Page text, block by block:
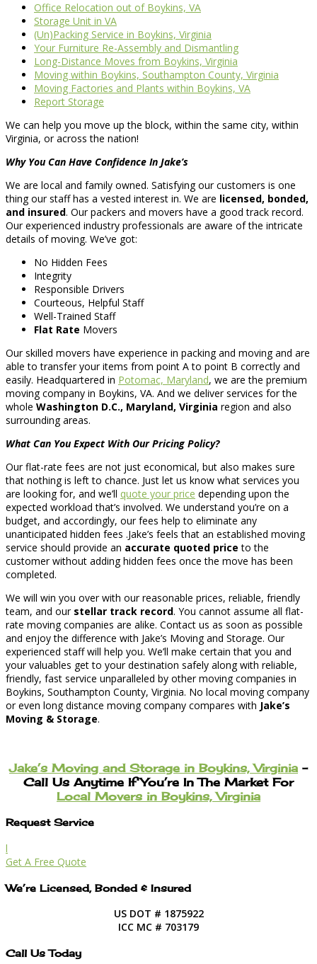
Office Relocation out of Boykins, VA
Storage Unit in VA
(Un)Packing Service in Boykins, Virginia
Your Furniture Re-Assembly and Dismantling
Long-Distance Moves from Boykins, Virginia
Moving within Boykins, Southampton County, Virginia
Moving Factories and Plants within Boykins, VA
Report Storage
We can help you move up the block, within the same city, within
Virginia, or across the nation!
Why You Can Have Confidence In Jake’s
We are local and family owned. Satisfying our customers is one
thing our staff has a vested interest in. We are licensed, bonded,
and insured. Our packers and movers have a good track record.
Our experienced industry professionals are aware of the intricate
details of moving. We’ve got:
No Hidden Fees
Integrity
Responsible Drivers
Courteous, Helpful Staff
Well-Trained Staff
Flat Rate Movers
Our skilled movers have experience in packing and moving and are
able to transfer your items from point A to point B correctly and
easily. Headquartered in Potomac, Maryland, we are the premium
moving company in Boykins, VA. And we deliver services for the
whole Washington D.C., Maryland, Virginia region and also
surrounding areas.
What Can You Expect With Our Pricing Policy?
Our flat-rate fees are not just economical, but also makes sure
that nothing is left to chance. Just let us know what services you
are looking for, and we’ll quote your price depending upon the
expected workload that’s involved. We understand you’re on a
budget, and accordingly, our fees help to eliminate any
unanticipated hidden fees .Jake’s feels that an established moving
service should provide an accurate quoted price to the
customer without adding hidden fees once the move has been
completed.
We will win you over with our reasonable prices, reliable, friendly
team, and our stellar track record. You cannot assume all flat-
rate moving companies are alike. Contact us as soon as possible
and enjoy the difference with Jake’s Moving and Storage. Our
experienced staff will help you. We’ll make certain that you and
your valuables get to your destination safely along with reliable,
friendly, fast service unparalleled by other moving companies in
Boykins, Southampton County, Virginia. No local moving company
or even long distance moving company compares with Jake’s
Moving & Storage.
Jake’s Moving and Storage in Boykins, Virginia –
Call Us Anytime If You’re In The Market For
Local Movers in Boykins, Virginia
Request Service
l
Get A Free Quote
We’re Licensed, Bonded & Insured
US DOT # 1875922
ICC MC # 703179
Call Us Today